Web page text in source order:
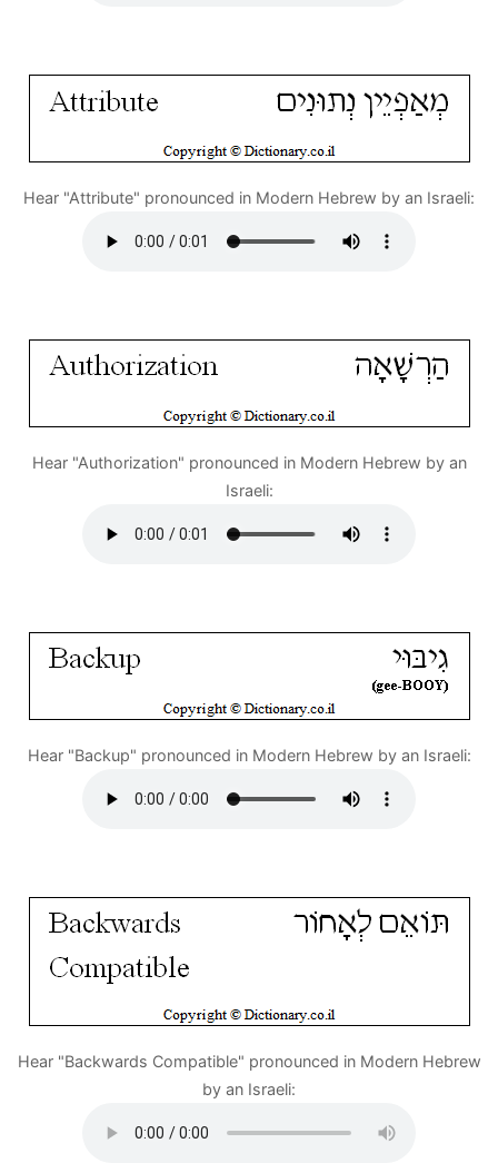
Hear "Attribute" pronounced in Modern Hebrew by an Israeli:
Hear "Authorization" pronounced in Modern Hebrew by an
Israeli:
Hear "Backup" pronounced in Modern Hebrew by an Israeli:
Hear "Backwards Compatible" pronounced in Modern Hebrew
by an Israeli: